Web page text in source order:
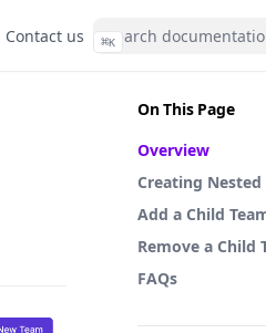
in a new tab)
Contact us (opens in a new tab)
⌘K
On This Page
Overview
Creating Nested
Add a Child
Remove a Child
FAQs